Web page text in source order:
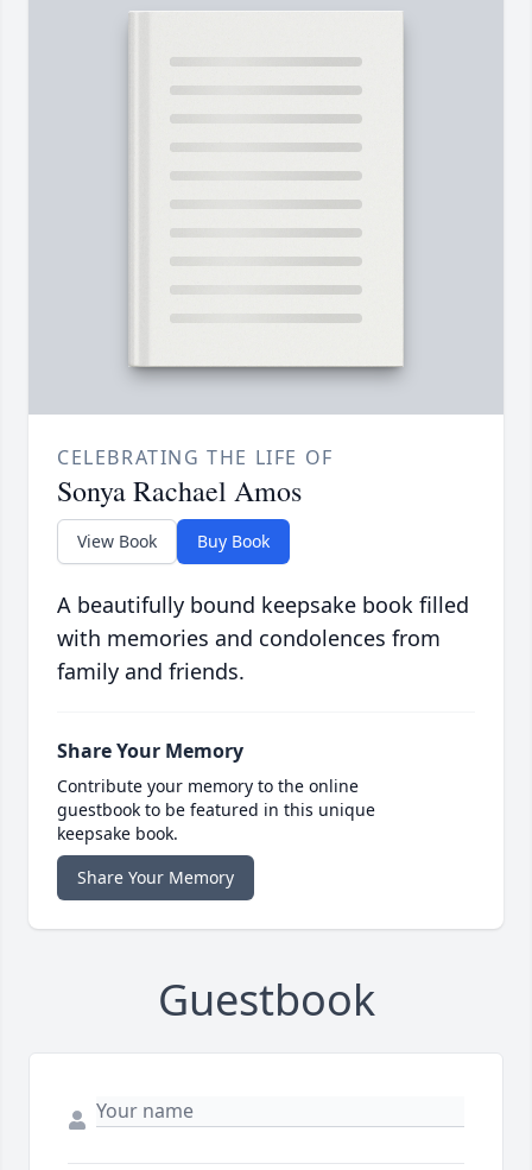
CELEBRATING THE LIFE OF
Sonya Rachael Amos
View Book Buy Book
A beautifully bound keepsake book filled
with memories and condolences from
family and friends.
Share Your Memory
Contribute your memory to the online
guestbook to be featured in this unique
keepsake book.
Share Your Memory
Guestbook